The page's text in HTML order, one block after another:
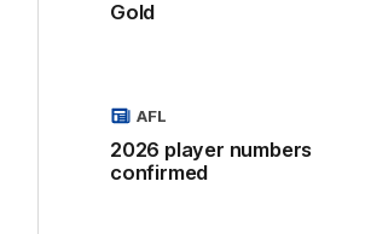
Gold
2026 player numbers
confirmed
AFL